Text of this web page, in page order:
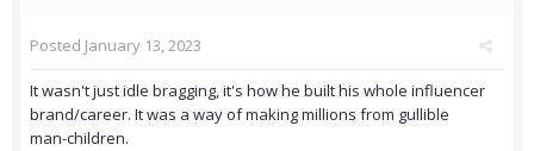
Posted January 13, 2023
It wasn't just idle bragging, it's how he built his whole influencer
brand/career. It was a way of making millions from gullible
man-children.